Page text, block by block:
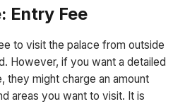
Entry Fee
to visit the palace from outside
However, if you want a detailed
they might charge an amount
areas you want to visit. It is